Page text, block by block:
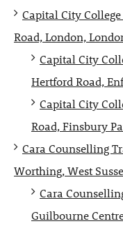
Capital City
Road, London,
Capital City
Hertford Road,
Capital City
Road, Finsbury
Cara Counselling
Worthing, West
Cara
Guilbourne